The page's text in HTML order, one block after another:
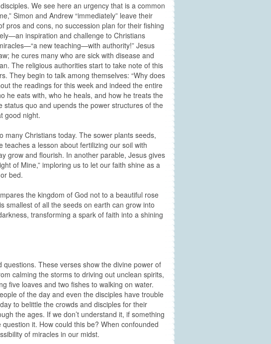
We see here an urgency that is a common
Simon and Andrew “immediately” leave their
pros and cons, no succession plan for their fishing
inspiration and challenge to Christians
new teaching—with authority!” Jesus
he cures many who are sick with disease and
The religious authorities start to take note of this
They begin to talk among themselves: “Why does
the readings for this week and indeed the entire
he eats with, who he heals, and how he treats the
quo and upends the power structures of the
good night.
Christians today. The sower plants seeds,
a lesson about fertilizing our soil with
grow and flourish. In another parable, Jesus gives
of Mine,” imploring us to let our faith shine as a
bed.
the kingdom of God not to a beautiful rose
smallest of all the seeds on earth can grow into
transforming a spark of faith into a shining
These verses show the divine power of
calming the storms to driving out unclean spirits,
five loaves and two fishes to walking on water.
of the day and even the disciples have trouble
to belittle the crowds and disciples for their
the ages. If we don’t understand it, if something
it. How could this be? When confounded
of miracles in our midst.